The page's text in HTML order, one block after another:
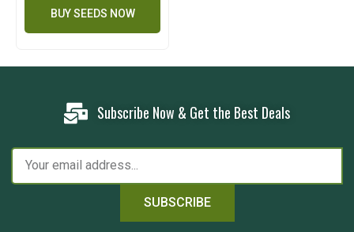
BUY SEEDS NOW
Subscribe Now & Get the Best Deals
SUBSCRIBE